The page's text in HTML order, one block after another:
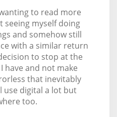
to read more
seeing myself doing
and somehow still
with a similar return
to stop at the
have and not make
that inevitably
use digital a lot but
too.